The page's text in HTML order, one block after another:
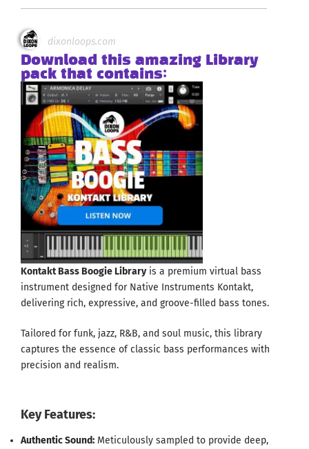
dixonloops.com
Download this amazing Library
pack that contains:
Kontakt Bass Boogie Libraryis a premium virtual bass
instrument designed for Native Instruments Kontakt,
delivering rich, expressive, and groove-filled bass tones.
Tailored for funk, jazz, R&B, and soul music, this library
captures the essence of classic bass performances with
precision and realism.
Key Features:
Authentic Sound: Meticulously sampled to provide deep,